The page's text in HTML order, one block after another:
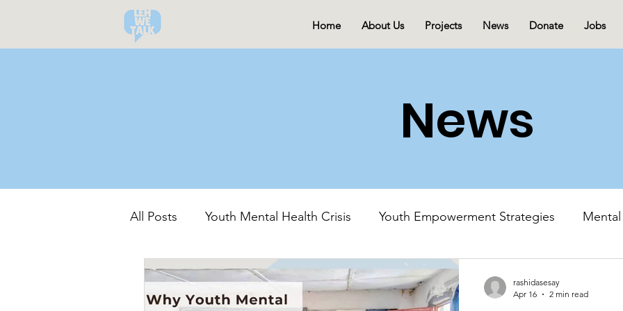
Home About Us Projects News Donate Jobs
News
All Posts Youth Mental Health Crisis Youth Empowerment Strategies
Community-Led Recovery Mental Health Advocacy
rashidasesay
Apr 16
2 min read